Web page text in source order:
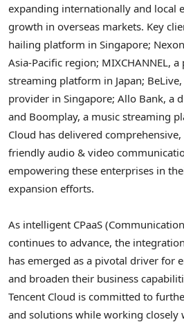
expanding internationally and local
growth in overseas markets. Key
hailing platform in Singapore;
Asia-Pacific region; MIXCHANNEL,
streaming platform in Japan;
provider in Singapore; Allo Bank, a
and Boomplay, a music streaming
Cloud has delivered
friendly audio & video
empowering these enterprises in
expansion efforts.
As intelligent CPaaS
continues to advance, the
has emerged as a pivotal driver for
and broaden their business
Tencent Cloud is committed to
and solutions while working closely